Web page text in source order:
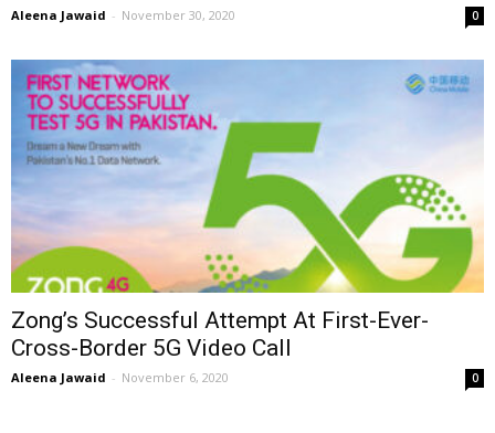
Aleena Jawaid - November 30, 2020 0
Zong’s Successful Attempt At First-Ever-
Cross-Border 5G Video Call
Aleena Jawaid - November 6, 2020 0